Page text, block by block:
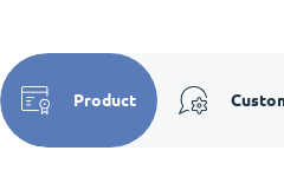
Product